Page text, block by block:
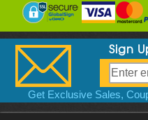
Sign
Get Exclusive Sales,